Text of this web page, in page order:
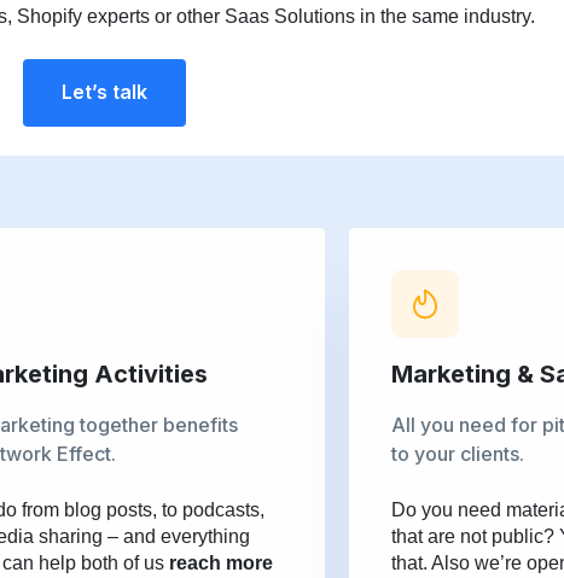
Shopify experts or other Saas Solutions in the same industry.
Let’s talk
Activities
together benefits
Effect.
from blog posts, to podcasts,
sharing – and everything
help both of us reach more
Marketing &
All you need for
to your clients.
Do you need
that are not public?
that. Also we’re